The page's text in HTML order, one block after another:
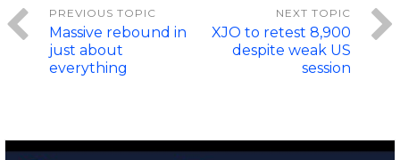
Massive rebound in
just about
everything
XJO to retest 8,900
despite weak US
session